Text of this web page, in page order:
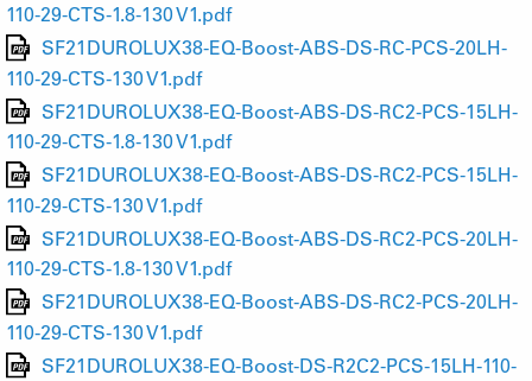
110-29-CTS-1.8-130 V1.pdf
SF21DUROLUX38-EQ-Boost-ABS-DS-RC-PCS-20LH-
110-29-CTS-130 V1.pdf
SF21DUROLUX38-EQ-Boost-ABS-DS-RC2-PCS-15LH-
110-29-CTS-1.8-130 V1.pdf
SF21DUROLUX38-EQ-Boost-ABS-DS-RC2-PCS-15LH-
110-29-CTS-130 V1.pdf
SF21DUROLUX38-EQ-Boost-ABS-DS-RC2-PCS-20LH-
110-29-CTS-1.8-130 V1.pdf
SF21DUROLUX38-EQ-Boost-ABS-DS-RC2-PCS-20LH-
110-29-CTS-130 V1.pdf
SF21DUROLUX38-EQ-Boost-DS-R2C2-PCS-15LH-110-